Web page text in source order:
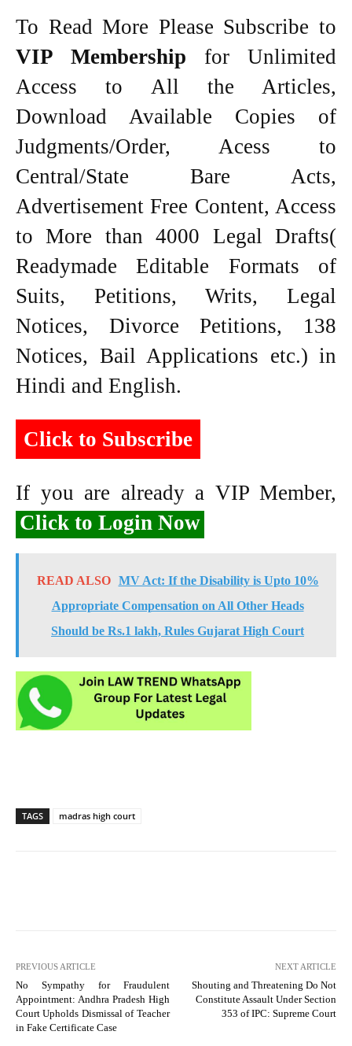
To Read More Please Subscribe to
VIP Membership for Unlimited
Access to All the Articles,
Download Available Copies of
Judgments/Order, Acess to
Central/State Bare Acts,
Advertisement Free Content, Access
to More than 4000 Legal Drafts(
Readymade Editable Formats of
Suits, Petitions, Writs, Legal
Notices, Divorce Petitions, 138
Notices, Bail Applications etc.) in
Hindi and English.
Click to Subscribe
If you are already a VIP Member,
Click to Login Now
READ ALSO
MV Act: If the Disability is Upto 10%
Appropriate Compensation on All Other Heads
Should be Rs.1 lakh, Rules Gujarat High Court
TAGS madras high court
PREVIOUS ARTICLE
No Sympathy for Fraudulent
Appointment: Andhra Pradesh High
Court Upholds Dismissal of Teacher
in Fake Certificate Case
NEXT ARTICLE
Shouting and Threatening Do Not
Constitute Assault Under Section
353 of IPC: Supreme Court